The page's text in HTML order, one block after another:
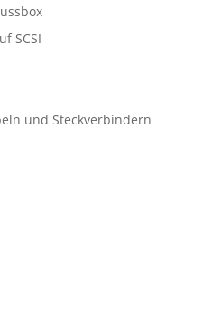
SCSI
und Steckverbindern